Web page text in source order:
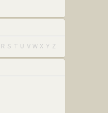
R S T U V W X Y Z